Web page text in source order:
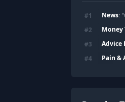
#1 News: "
#2 Money
#3 Advice
#4 Pain &